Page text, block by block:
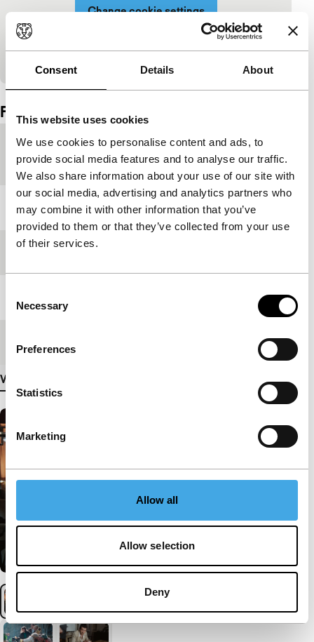
Consent Details About
This website uses cookies
We use cookies to personalise content and ads, to
provide social media features and to analyse our traffic.
We also share information about your use of our site with
our social media, advertising and analytics partners who
may combine it with other information that you’ve
provided to them or that they’ve collected from your use
of their services.
Selection
Necessary
Preferences
Statistics
Marketing
Allow all
Allow selection
Deny
Change cookie settings
Embedded content of YouTube skipped.
Film details
Countries of
production
France,Italy, Switzerland
Year 2023
Medium/Format
View more details